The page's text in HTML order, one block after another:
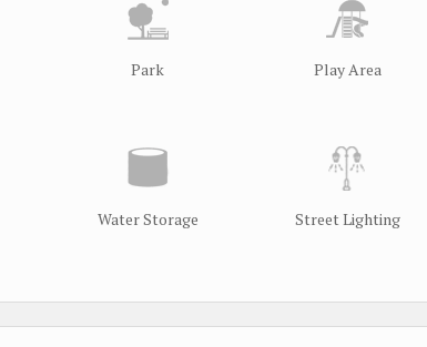
Park Play Area
Water Storage Street Lighting